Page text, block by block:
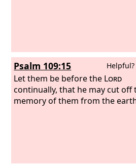
Psalm 109:15 Helpful?
Let them be before the Lord
continually, that he may cut off
memory of them from the